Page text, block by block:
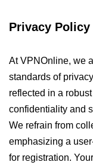
Privacy Policy
At VPNOnline, we
standards of
reflected in a robust
confidentiality and
We refrain from
emphasizing a
for registration.